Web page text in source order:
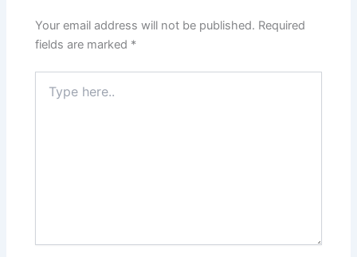
Your email address will not be published. Required
fields are marked *
here..